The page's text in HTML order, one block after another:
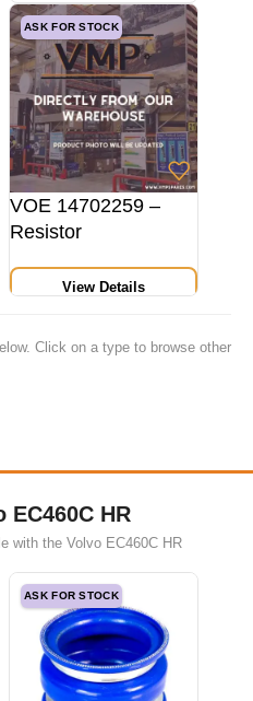
ASK FOR STOCK
VOE 14702259 –
Resistor
View Details
Click on a type to browse other
HR
with the Volvo EC460C HR
ASK FOR STOCK